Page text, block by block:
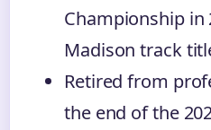
Championship in
Madison track
Retired from
the end of the